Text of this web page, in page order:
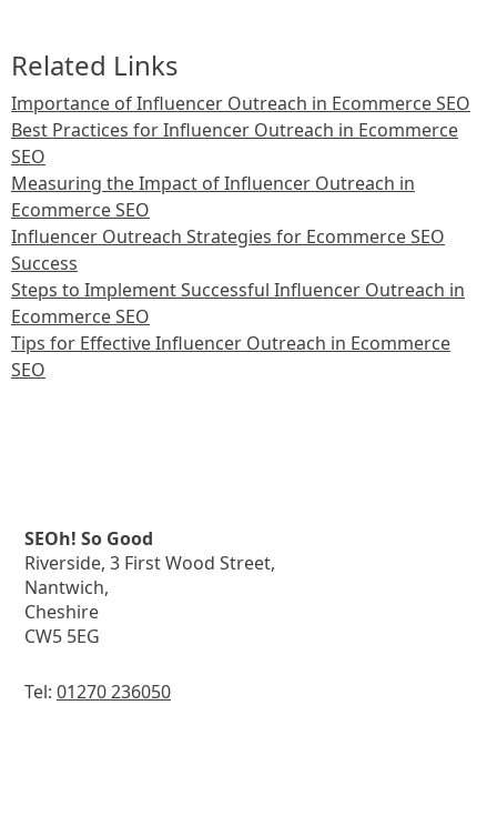
Related Links
Importance of Influencer Outreach in Ecommerce SEO
Best Practices for Influencer Outreach in Ecommerce
SEO
Measuring the Impact of Influencer Outreach in
Ecommerce SEO
Influencer Outreach Strategies for Ecommerce SEO
Success
Steps to Implement Successful Influencer Outreach in
Ecommerce SEO
Tips for Effective Influencer Outreach in Ecommerce
SEO
SEOh! So Good
Riverside, 3 First Wood Street,
Nantwich,
Cheshire
CW5 5EG
Tel: 01270 236050